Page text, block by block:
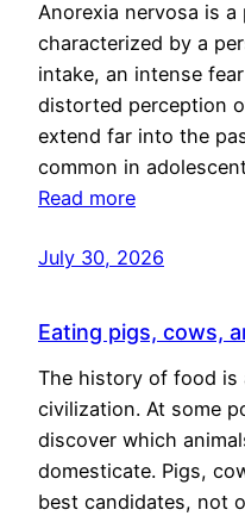
Anorexia nervosa is
characterized by a
intake, an intense
distorted perception
extend far into the
common in
Read more
July 30, 2026
Eating pigs, cows,
The history of food
civilization. At some
discover which
domesticate. Pigs,
best candidates, not